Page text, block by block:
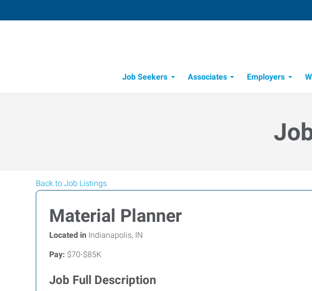
Job Seekers
Associates Employers
Back to Job Listings
Material Planner
Located in Indianapolis, IN
Pay: $70-$85K
Job Full Description